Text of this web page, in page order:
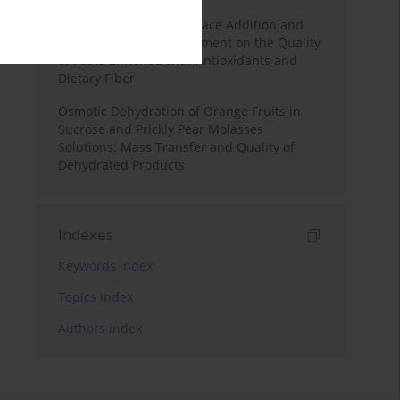
Effects of Mulberry Pomace Addition and
Transglutaminase Treatment on the Quality
of Pasta Enriched with Antioxidants and
Dietary Fiber
Osmotic Dehydration of Orange Fruits in
Sucrose and Prickly Pear Molasses
Solutions: Mass Transfer and Quality of
Dehydrated Products
Indexes
Keywords index
Topics index
Authors index